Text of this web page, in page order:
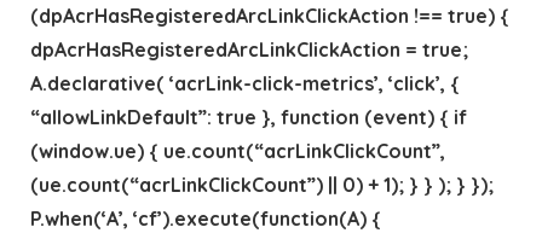
(dpAcrHasRegisteredArcLinkClickAction !== true) {
dpAcrHasRegisteredArcLinkClickAction = true;
A.declarative( ‘acrLink-click-metrics’, ‘click’, {
“allowLinkDefault”: true }, function (event) { if
(window.ue) { ue.count(“acrLinkClickCount”,
(ue.count(“acrLinkClickCount”) || 0) + 1); } } ); } });
P.when(‘A’, ‘cf’).execute(function(A) {